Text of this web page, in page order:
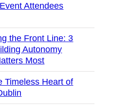
Attendees
the Front Line: 3
Autonomy
Most
Timeless Heart of